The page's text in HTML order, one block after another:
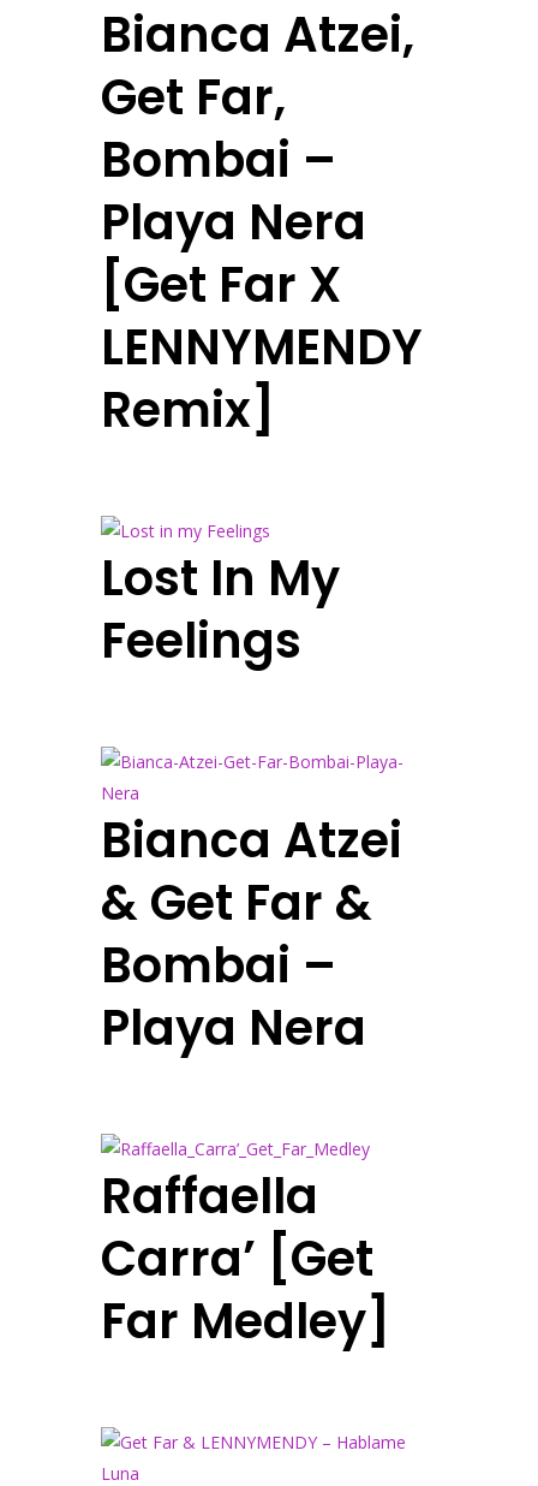
Bianca Atzei,
Get Far,
Bombai –
Playa Nera
[Get Far X
LENNYMENDY
Remix]
Lost In My
Feelings
Bianca Atzei
& Get Far &
Bombai –
Playa Nera
Raffaella
Carra’ [Get
Far Medley]